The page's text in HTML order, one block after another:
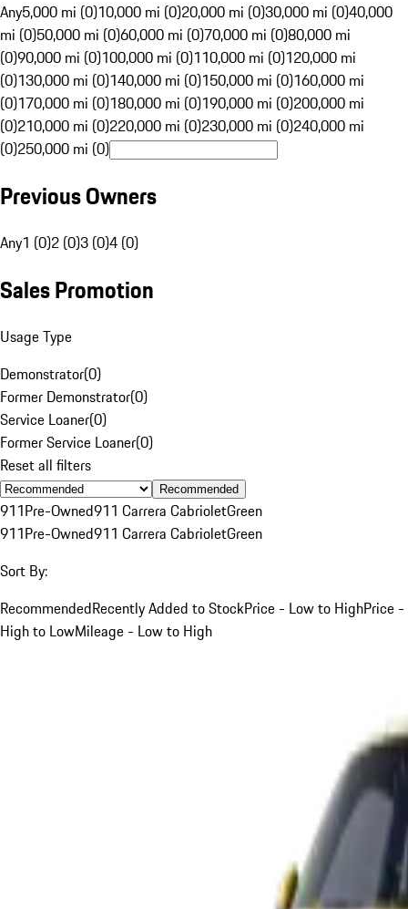
Any5,000 mi (0)10,000 mi (0)20,000 mi (0)30,000 mi (0)40,000
mi (0)50,000 mi (0)60,000 mi (0)70,000 mi (0)80,000 mi
(0)90,000 mi (0)100,000 mi (0)110,000 mi (0)120,000 mi
(0)130,000 mi (0)140,000 mi (0)150,000 mi (0)160,000 mi
(0)170,000 mi (0)180,000 mi (0)190,000 mi (0)200,000 mi
(0)210,000 mi (0)220,000 mi (0)230,000 mi (0)240,000 mi
(0)250,000 mi (0)
Previous Owners
Any1 (0)2 (0)3 (0)4 (0)
Sales Promotion
Usage Type
Demonstrator(0)
Former Demonstrator(0)
Service Loaner(0)
Former Service Loaner(0)
Reset all filters
Recommended
911Pre-Owned911 Carrera CabrioletGreen
911Pre-Owned911 Carrera CabrioletGreen
Sort By:
RecommendedRecently Added to StockPrice - Low to HighPrice -
High to LowMileage - Low to High